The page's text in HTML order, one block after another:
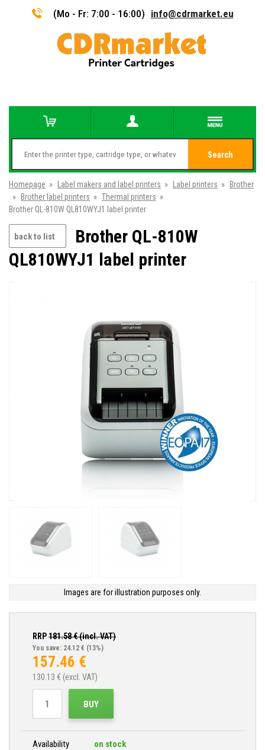
(Mo - Fr: 7:00 - 16:00) info@cdrmarket.eu
Search
Homepage » Label makers and label printers » Label printers »
Brother
»
Brother label printers » Thermal printers »
Brother QL-810W QL810WYJ1 label printer
back to list
Brother QL-810W
QL810WYJ1 label printer
Images are for illustration purposes only.
RRP181.58€ (incl. VAT)
You save: 24.12 € (13%)
157.46 €
130.13 € (excl. VAT)
BUY
Availability
on stock